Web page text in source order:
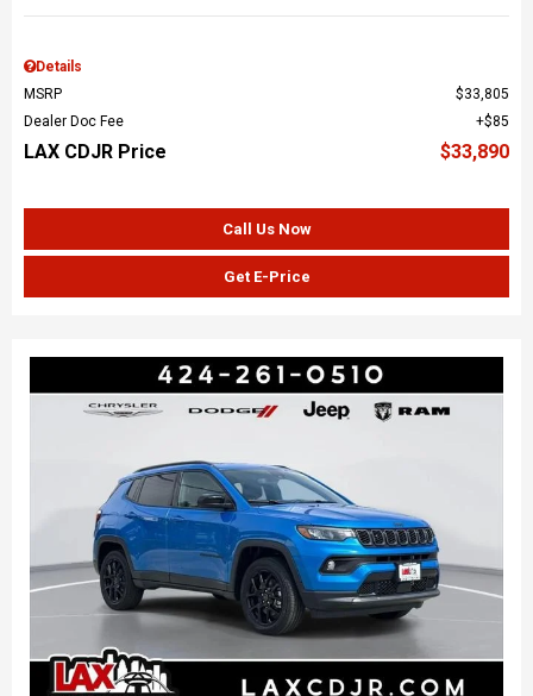
Details
MSRP
$33,805
Dealer Doc Fee
$85
LAX CDJR Price $33,890
Call Us Now
Get E-Price